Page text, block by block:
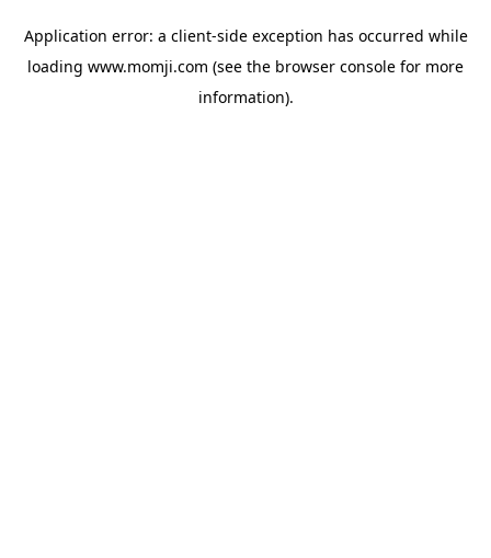
Application error: a client-side exception has occurred while
loading www.momji.com (see the browser console for more
information).